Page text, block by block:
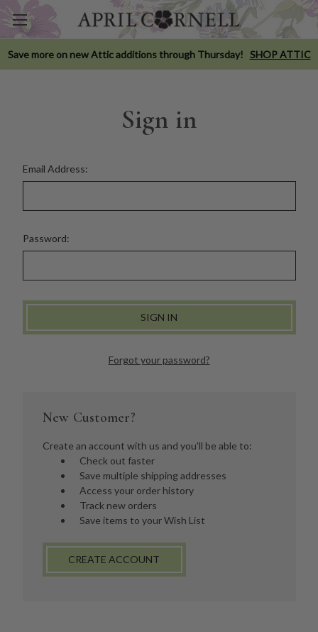
Save more on new Attic additions through Thursday! SHOP ATTIC
Sign in
Email Address:
Password:
Forgot your password?
New Customer?
Create an account with us and you'll be able to:
Check out faster
Save multiple shipping addresses
Access your order history
Track new orders
Save items to your Wish List
CREATE ACCOUNT